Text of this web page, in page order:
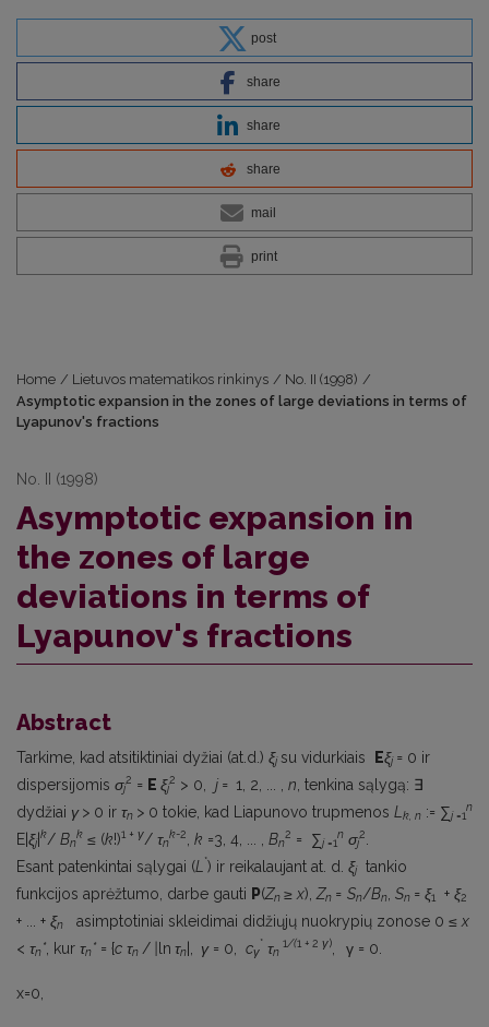
post
share
share
share
mail
print
Home / Lietuvos matematikos rinkinys / No. II (1998) /
Asymptotic expansion in the zones of large deviations in terms of
Lyapunov's fractions
No. II (1998)
Asymptotic expansion in
the zones of large
deviations in terms of
Lyapunov's fractions
Abstract
Tarkime, kad atsitiktiniai dyžiai (at.d.) ξj su vidurkiais Eξj= 0 ir
dispersijomis σj
2 = E ξj
2 > 0, j = 1, 2, ... , n , tenkina sąlygą: ∃
dydžiai γ > 0 ir τn > 0 tokie, kad Liapunovo trupmenos L k, n := ∑j=1
n
E|ξj|k/ Bn
k ≤ (k!)1 + γ/ τn
k-2 k =3, 4, ... , Bn
2 = ∑j=1
n σj
2
Esant patenkintai sąlygai (L *) ir reikalaujant at. d. ξjtankio
funkcijos aprėžtumo, darbe gauti P(Zn ≥ x), Zn = Sn/Bn Sn = ξ1 + ξ2
+ ... + ξn asimptotiniai skleidimai didžiųjų nuokrypių zonose 0 ≤ x
< τn* , kur τn* = {c τn / ln τn γ= 0, cγ
* τn
1/(1 + 2 γ) γ = 0.
x=0,